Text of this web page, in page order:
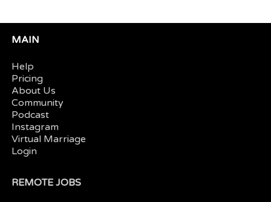
MAIN
Help
Pricing
About Us
Community
Podcast
Instagram
Virtual Marriage
Login
REMOTE JOBS